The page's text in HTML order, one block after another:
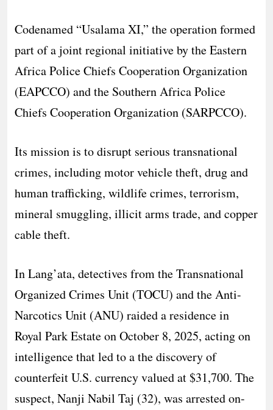
Codenamed “Usalama XI,” the operation formed
part of a joint regional initiative by the Eastern
Africa Police Chiefs Cooperation Organization
(EAPCCO) and the Southern Africa Police
Chiefs Cooperation Organization (SARPCCO).
Its mission is to disrupt serious transnational
crimes, including motor vehicle theft, drug and
human trafficking, wildlife crimes, terrorism,
mineral smuggling, illicit arms trade, and copper
cable theft.
In Lang’ata, detectives from the Transnational
Organized Crimes Unit (TOCU) and the Anti-
Narcotics Unit (ANU) raided a residence in
Royal Park Estate on October 8, 2025, acting on
intelligence that led to a the discovery of
counterfeit U.S. currency valued at $31,700. The
suspect, Nanji Nabil Taj (32), was arrested on-